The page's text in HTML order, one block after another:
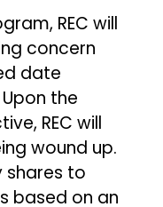
REC will
concern
date
the
REC will
wound up.
shares to
based on an